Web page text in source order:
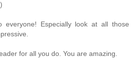
everyone! Especially look at all those
for all you do. You are amazing.